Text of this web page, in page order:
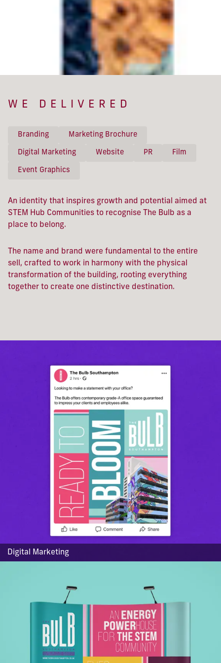
WE DELIVERED
Branding Marketing Brochure
Digital Marketing Website PR Film
Event Graphics
An identity that inspires growth and potential aimed at
STEM Hub Communities to recognise The Bulb as a
place to belong.
The name and brand were fundamental to the entire
sell, crafted to work in harmony with the physical
transformation of the building, rooting everything
together to create one distinctive destination.
Digital Marketing